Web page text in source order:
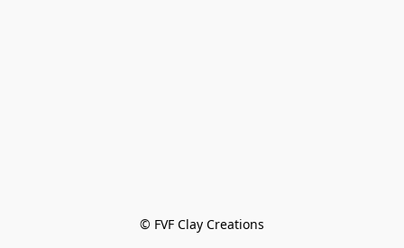
© FVF Clay Creations